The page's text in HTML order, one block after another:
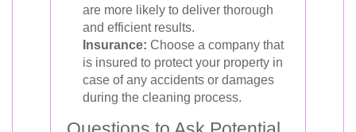
are more likely to deliver thorough
and efficient results.
Insurance: Choose a company that
is insured to protect your property in
case of any accidents or damages
during the cleaning process.